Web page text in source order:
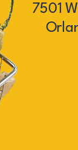
7501